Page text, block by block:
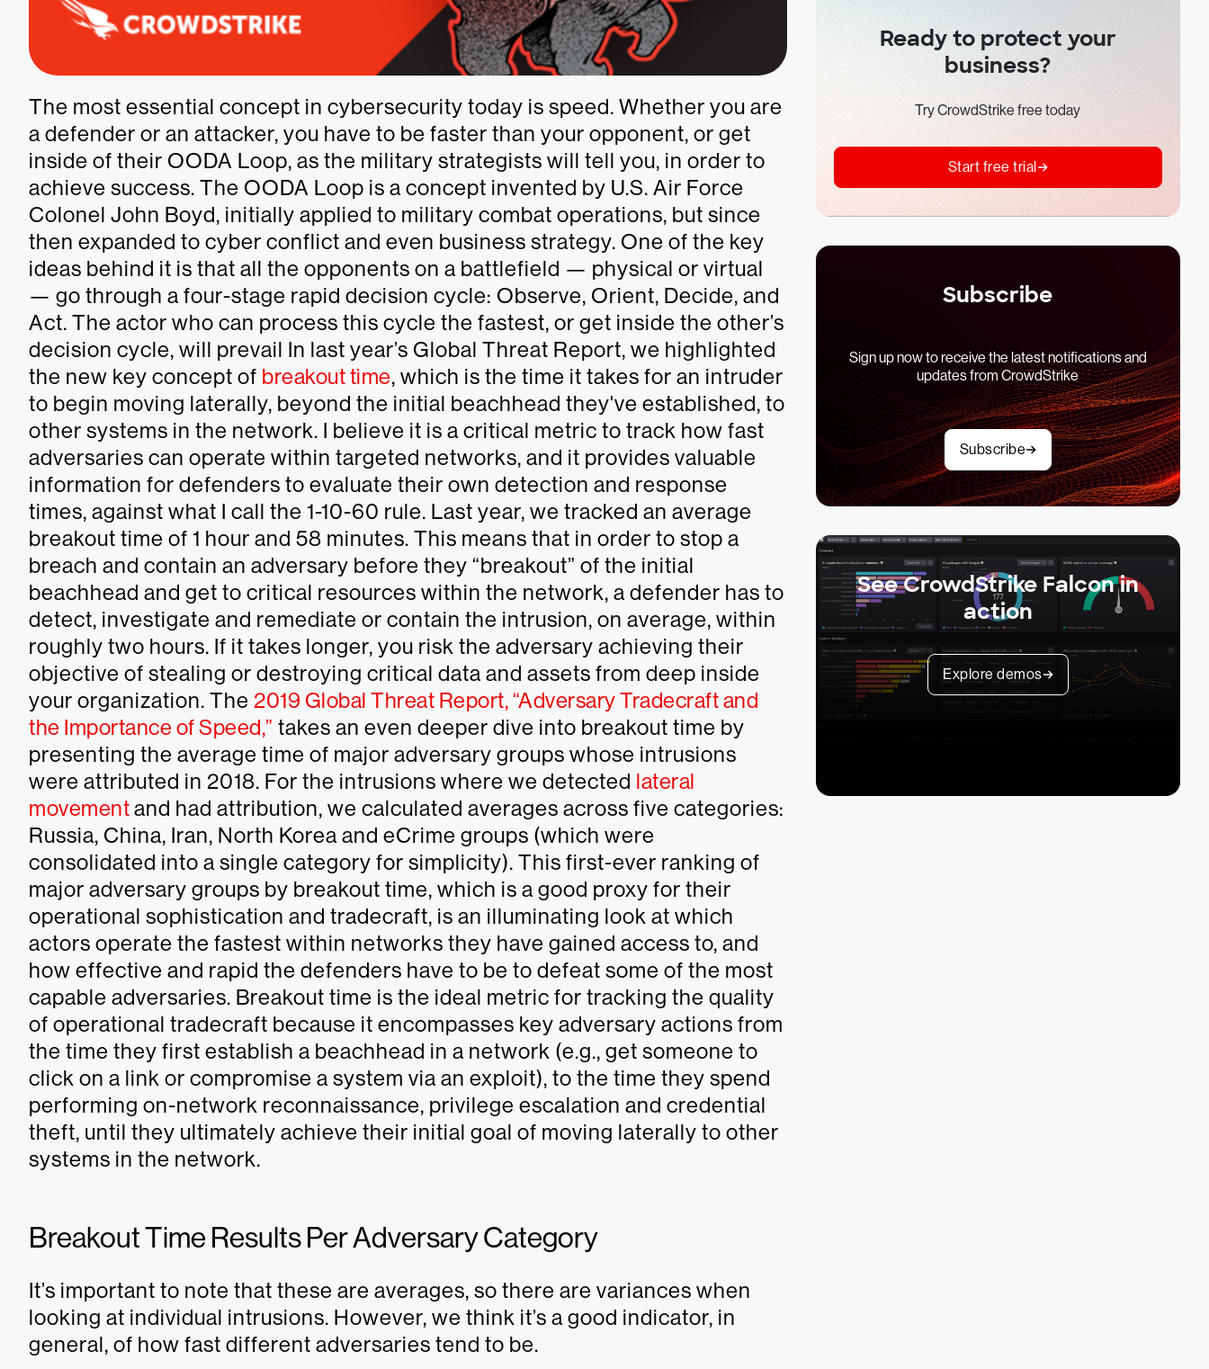
The most essential concept in cybersecurity today is speed. Whether you are
a defender or an attacker, you have to be faster than your opponent, or get
inside of their OODA Loop, as the military strategists will tell you, in order to
achieve success. The OODA Loop is a concept invented by U.S. Air Force
Colonel John Boyd, initially applied to military combat operations, but since
then expanded to cyber conflict and even business strategy. One of the key
ideas behind it is that all the opponents on a battlefield — physical or virtual
— go through a four-stage rapid decision cycle: Observe, Orient, Decide, and
Act. The actor who can process this cycle the fastest, or get inside the other’s
decision cycle, will prevail In last year’s Global Threat Report, we highlighted
the new key concept of breakout time, which is the time it takes for an intruder
to begin moving laterally, beyond the initial beachhead they've established, to
other systems in the network. I believe it is a critical metric to track how fast
adversaries can operate within targeted networks, and it provides valuable
information for defenders to evaluate their own detection and response
times, against what I call the 1-10-60 rule. Last year, we tracked an average
breakout time of 1 hour and 58 minutes. This means that in order to stop a
breach and contain an adversary before they “breakout” of the initial
beachhead and get to critical resources within the network, a defender has to
detect, investigate and remediate or contain the intrusion, on average, within
roughly two hours. If it takes longer, you risk the adversary achieving their
objective of stealing or destroying critical data and assets from deep inside
your organization. The 2019 Global Threat Report, “Adversary Tradecraft and
the Importance of Speed,” takes an even deeper dive into breakout time by
presenting the average time of major adversary groups whose intrusions
were attributed in 2018. For the intrusions where we detected lateral
movementand had attribution, we calculated averages across five categories:
Russia, China, Iran, North Korea and eCrime groups (which were
consolidated into a single category for simplicity). This first-ever ranking of
major adversary groups by breakout time, which is a good proxy for their
operational sophistication and tradecraft, is an illuminating look at which
actors operate the fastest within networks they have gained access to, and
how effective and rapid the defenders have to be to defeat some of the most
capable adversaries. Breakout time is the ideal metric for tracking the quality
of operational tradecraft because it encompasses key adversary actions from
the time they first establish a beachhead in a network (e.g., get someone to
click on a link or compromise a system via an exploit), to the time they spend
performing on-network reconnaissance, privilege escalation and credential
theft, until they ultimately achieve their initial goal of moving laterally to other
systems in the network.
Breakout Time Results Per Adversary Category
It’s important to note that these are averages, so there are variances when
looking at individual intrusions. However, we think it’s a good indicator, in
general, of how fast different adversaries tend to be.
Ready to protect your
business?
Try CrowdStrike free today
Start free trial
Subscribe
Sign up now to receive the latest notifications and
updates from CrowdStrike
Subscribe
See CrowdStrike Falcon in
action
Explore demos